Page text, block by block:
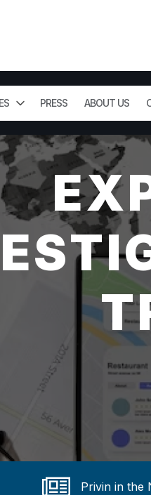
PRESS ABOUT US
Privin in the